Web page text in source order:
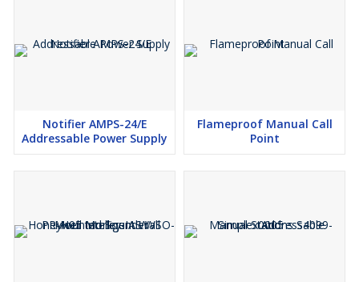
Notifier AMPS-24/E
Addressable Power Supply
Flameproof Manual Call
Point